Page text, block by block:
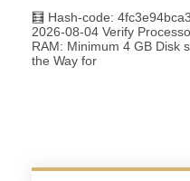
🧮 Hash-code:
2026-08-04 Verify
RAM: Minimum 4 GB Disk
the Way for